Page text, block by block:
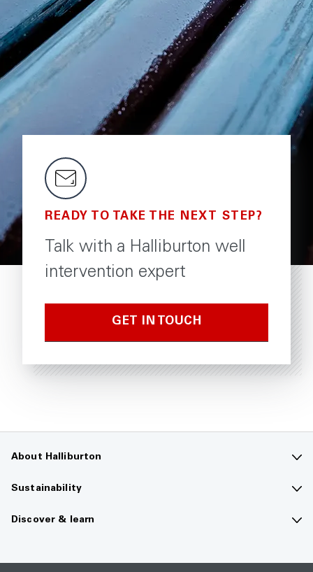
READY TO TAKE THE NEXT STEP?
Talk with a Halliburton well
intervention expert
GET IN TOUCH
About Halliburton
Contact us
Company overview
Sustainability
Sustainability overview
Discover & learn